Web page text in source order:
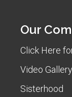
Our
Click Here
Video Gallery
Sisterhood